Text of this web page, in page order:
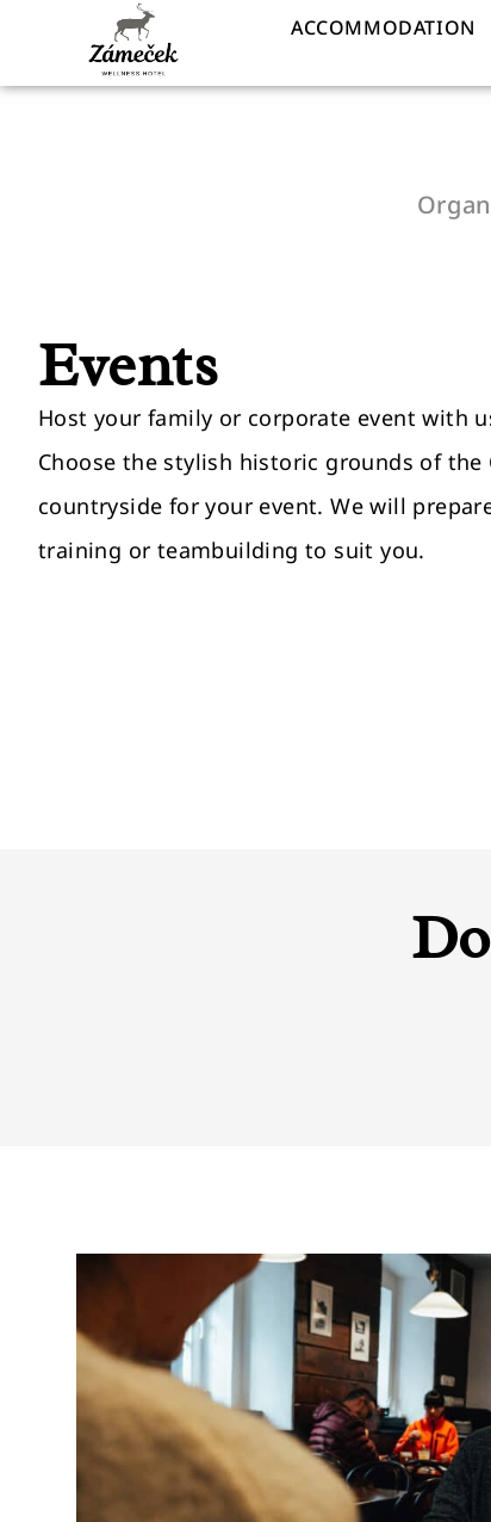
ACCOMMODATION
Events
Host your family or corporate event with
Choose the stylish historic grounds of
countryside for your event. We will
training or teambuilding to suit you.